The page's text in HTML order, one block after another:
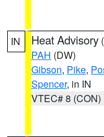
IN Heat Advisory (
PAH (DW)
Gibson, Pike,
Spencer, in IN
VTEC# 8 (CON)